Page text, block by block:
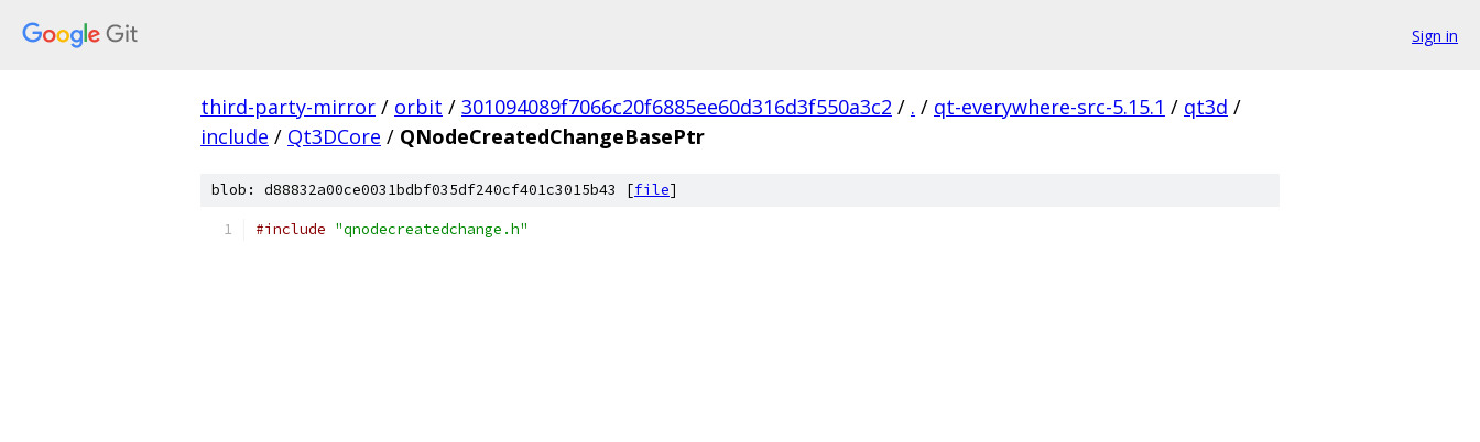
Sign in
third-party-mirror / orbit / 301094089f7066c20f6885ee60d316d3f550a3c2 / . / qt-everywhere-src-5.15.1 / qt3d /
include / Qt3DCore / QNodeCreatedChangeBasePtr
blob: d88832a00ce0031bdbf035df240cf401c3015b43 [file]
#include "qnodecreatedchange.h"